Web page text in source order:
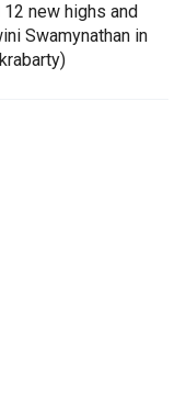
new highs and
Swamynathan in